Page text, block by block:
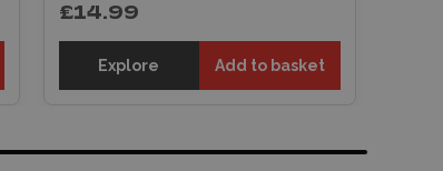
£14.99
Explore Add to basket